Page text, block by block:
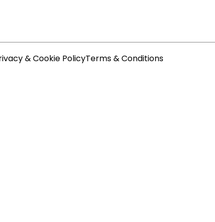
& Cookie PolicyTerms & Conditions